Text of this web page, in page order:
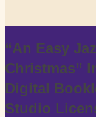
“An Easy
Christmas”
Digital
Studio